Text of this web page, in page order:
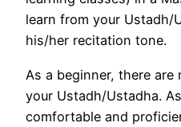
learn from your Ustadh/
his/her recitation tone.
As a beginner, there
your Ustadh/Ustadha.
comfortable and